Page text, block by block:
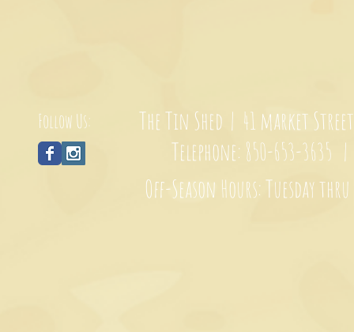
Follow Us:
The Tin Shed | 41 market
Telephone: 850-653-3635
Off-Season Hours: Tuesday